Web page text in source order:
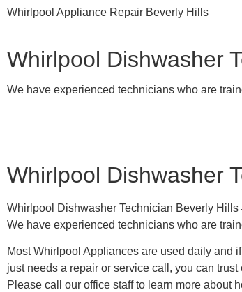
Whirlpool Appliance Repair Beverly Hills
Whirlpool Dishwasher
We have experienced technicians who are
Whirlpool Dishwasher
Whirlpool Dishwasher Technician Beverly
We have experienced technicians who are
Most Whirlpool Appliances are used daily and
just needs a repair or service call, you can
​Please call our office staff to learn more about